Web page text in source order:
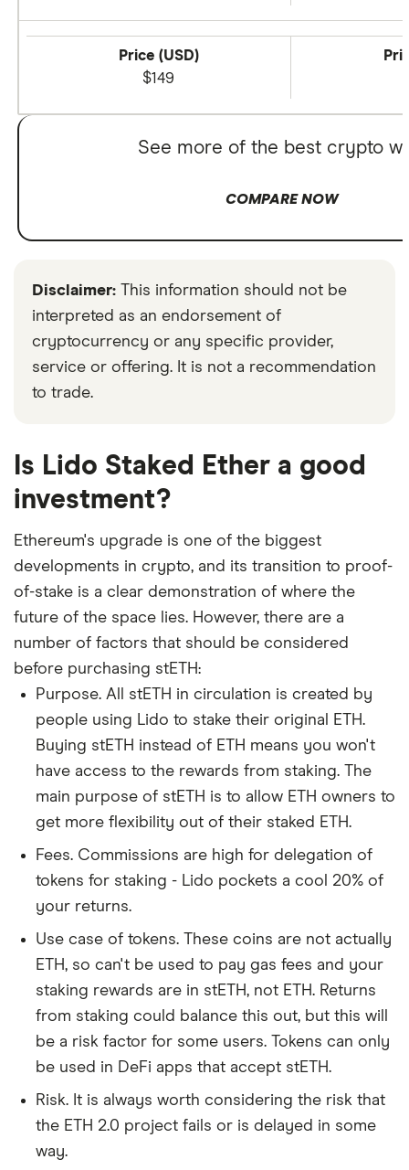
Price (USD)
$149
See more of the best crypto
COMPARE NOW
Disclaimer: This information should not be
interpreted as an endorsement of
cryptocurrency or any specific provider,
service or offering. It is not a recommendation
to trade.
Is Lido Staked Ether a good
investment?
Ethereum's upgrade is one of the biggest
developments in crypto, and its transition to proof-
of-stake is a clear demonstration of where the
future of the space lies. However, there are a
number of factors that should be considered
before purchasing stETH:
Purpose. All stETH in circulation is created by
people using Lido to stake their original ETH.
Buying stETH instead of ETH means you won't
have access to the rewards from staking. The
main purpose of stETH is to allow ETH owners to
get more flexibility out of their staked ETH.
Fees. Commissions are high for delegation of
tokens for staking - Lido pockets a cool 20% of
your returns.
Use case of tokens. These coins are not actually
ETH, so can't be used to pay gas fees and your
staking rewards are in stETH, not ETH. Returns
from staking could balance this out, but this will
be a risk factor for some users. Tokens can only
be used in DeFi apps that accept stETH.
Risk. It is always worth considering the risk that
the ETH 2.0 project fails or is delayed in some
way.